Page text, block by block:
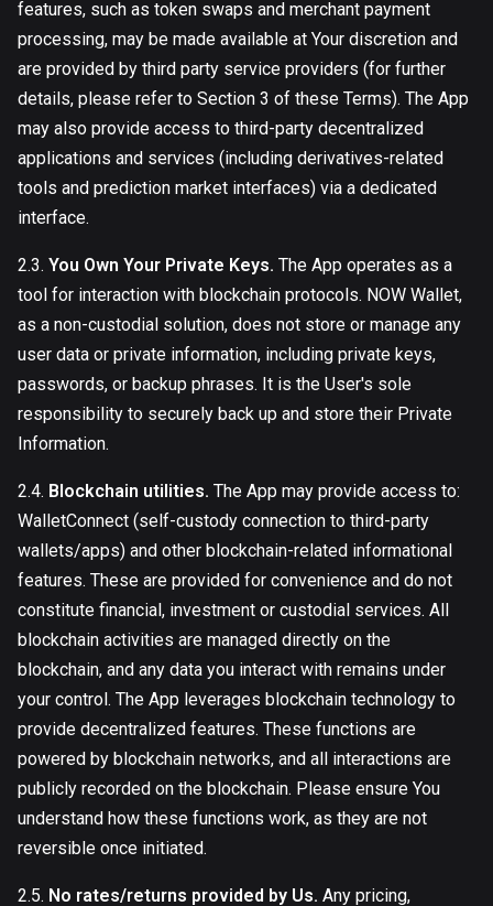
features, such as token swaps and merchant payment
processing, may be made available at Your discretion and
are provided by third party service providers (for further
details, please refer to Section 3 of these Terms). The App
may also provide access to third-party decentralized
applications and services (including derivatives-related
tools and prediction market interfaces) via a dedicated
interface.
2.3. You Own Your Private Keys. The App operates as a
tool for interaction with blockchain protocols. NOW Wallet,
as a non-custodial solution, does not store or manage any
user data or private information, including private keys,
passwords, or backup phrases. It is the User's sole
responsibility to securely back up and store their Private
Information.
2.4. Blockchain utilities. The App may provide access to:
WalletConnect (self-custody connection to third-party
wallets/apps) and other blockchain-related informational
features. These are provided for convenience and do not
constitute financial, investment or custodial services. All
blockchain activities are managed directly on the
blockchain, and any data you interact with remains under
your control. The App leverages blockchain technology to
provide decentralized features. These functions are
powered by blockchain networks, and all interactions are
publicly recorded on the blockchain. Please ensure You
understand how these functions work, as they are not
reversible once initiated.
2.5. No rates/returns provided by Us. Any pricing,